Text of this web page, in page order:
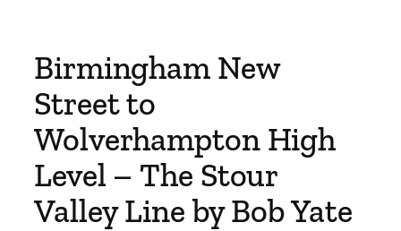
Birmingham New
Street to
Wolverhampton High
Level – The Stour
Valley Line by Bob Yate